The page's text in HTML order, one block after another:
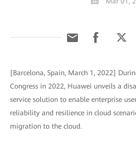
[Barcelona, Spain, March 1, 2022]
Congress in 2022, Huawei unveils a
service solution to enable enterprise
reliability and resilience in cloud
migration to the cloud.